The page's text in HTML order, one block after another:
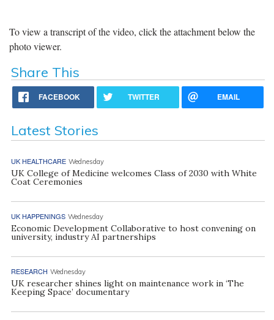
To view a transcript of the video, click the attachment below the
photo viewer.
Share This
FACEBOOK TWITTER EMAIL
Latest Stories
UK HEALTHCARE Wednesday
UK College of Medicine welcomes Class of 2030 with White
Coat Ceremonies
UK HAPPENINGS Wednesday
Economic Development Collaborative to host convening on
university, industry AI partnerships
RESEARCH Wednesday
UK researcher shines light on maintenance work in ‘The
Keeping Space’ documentary